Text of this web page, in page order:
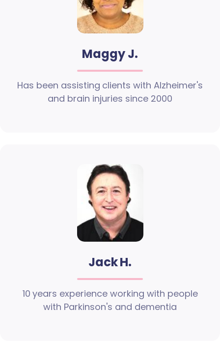
Maggy J.
Has been assisting clients with Alzheimer's
and brain injuries since 2000
Jack H.
10 years experience working with people
with Parkinson's and dementia